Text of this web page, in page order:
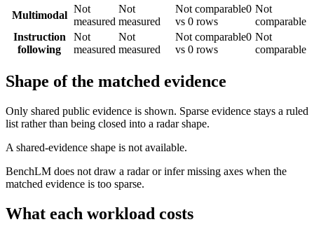
Multimodal
Not
measured
Not
measured
Not comparable0
vs 0 rows
Not
comparable
Instruction
following
Not
measured
Not
measured
Not comparable0
vs 0 rows
Not
comparable
Shape of the matched evidence
Only shared public evidence is shown. Sparse evidence stays a ruled
list rather than being closed into a radar shape.
A shared-evidence shape is not available.
BenchLM does not draw a radar or infer missing axes when the
matched evidence is too sparse.
What each workload costs